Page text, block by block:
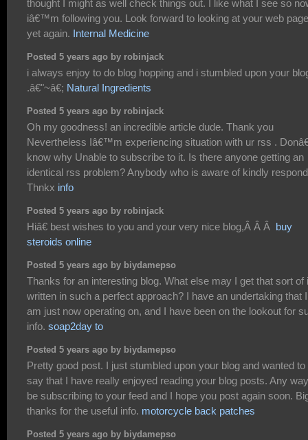
thought I might as well check things out. I like what I see so
iâ€™m following you. Look forward to looking at your web page
yet again. Internal Medicine
Posted 5 years ago by robinjack
i always enjoy to do blog hopping and i stumbled upon your
.â€"~â€; Natural Ingredients
Posted 5 years ago by robinjack
Oh my goodness! an incredible article dude. Thank you
Nevertheless Iâ€™m experiencing situation with ur rss .
know why Unable to subscribe to it. Is there anyone getting an
identical rss problem? Anybody who is aware of kindly
Thnkx info
Posted 5 years ago by robinjack
Hiâ€ best wishes to you and your very nice blog,Â Â Â buy
steroids online
Posted 5 years ago by biydamepso
Thanks for an interesting blog. What else may I get that sort of
written in such a perfect approach? I have an undertaking that I
am just now operating on, and I have been on the lookout for
info. soap2day to
Posted 5 years ago by biydamepso
Pretty good post. I just stumbled upon your blog and wanted to
say that I have really enjoyed reading your blog posts. Any
be subscribing to your feed and I hope you post again soon.
thanks for the useful info. motorcycle back patches
Posted 5 years ago by biydamepso